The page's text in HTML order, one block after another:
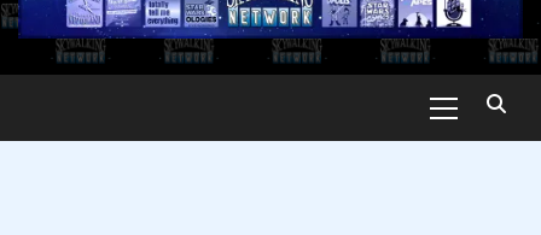
Menu